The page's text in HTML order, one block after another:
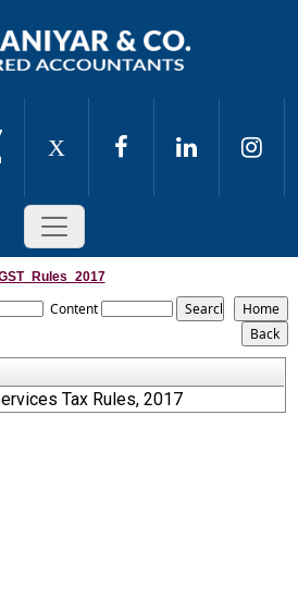
X
Content
Tax Rules, 2017